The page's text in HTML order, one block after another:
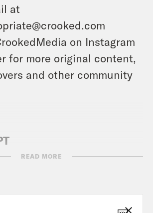
at
on Instagram
for more original content,
and other community
[music plays] There’s a
READ MORE